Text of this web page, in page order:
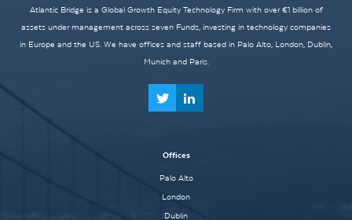
Atlantic Bridge is a Global Growth Equity Technology Firm with over €1 billion of
assets under management across seven Funds, investing in technology companies
in Europe and the US. We have offices and staff based in Palo Alto, London, Dublin,
Munich and Paris.
Offices
Palo Alto
London
Dublin